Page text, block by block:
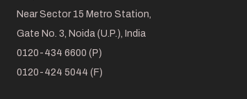
Near Sector 15 Metro Station,
Gate No. 3, Noida (U.P.), India
0120-434 6600 (P)
0120-424 5044 (F)